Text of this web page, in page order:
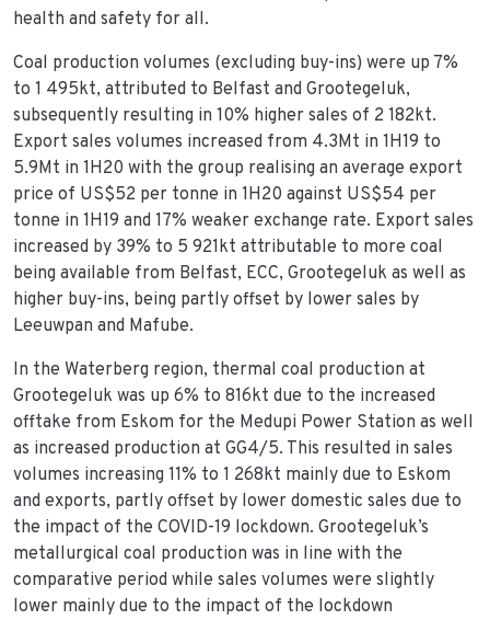
health and safety for all.
Coal production volumes (excluding buy-ins) were up 7%
to 1 495kt, attributed to Belfast and Grootegeluk,
subsequently resulting in 10% higher sales of 2 182kt.
Export sales volumes increased from 4.3Mt in 1H19 to
5.9Mt in 1H20 with the group realising an average export
price of US$52 per tonne in 1H20 against US$54 per
tonne in 1H19 and 17% weaker exchange rate. Export sales
increased by 39% to 5 921kt attributable to more coal
being available from Belfast, ECC, Grootegeluk as well as
higher buy-ins, being partly offset by lower sales by
Leeuwpan and Mafube.
In the Waterberg region, thermal coal production at
Grootegeluk was up 6% to 816kt due to the increased
offtake from Eskom for the Medupi Power Station as well
as increased production at GG4/5. This resulted in sales
volumes increasing 11% to 1 268kt mainly due to Eskom
and exports, partly offset by lower domestic sales due to
the impact of the COVID-19 lockdown. Grootegeluk’s
metallurgical coal production was in line with the
comparative period while sales volumes were slightly
lower mainly due to the impact of the lockdown